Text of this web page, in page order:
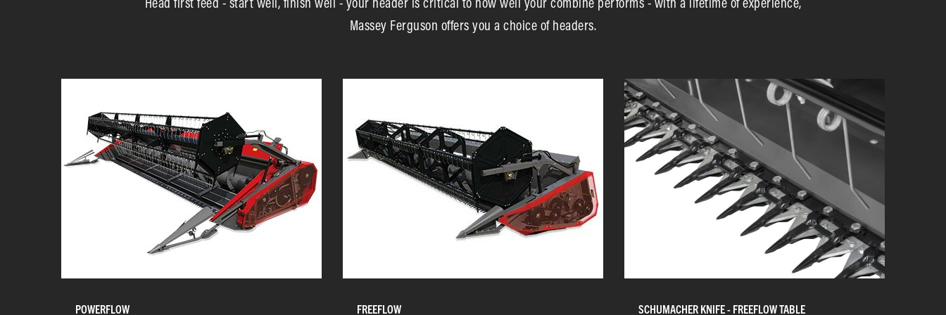
Massey Ferguson offers you a choice of headers.
POWERFLOW FREEFLOW SCHUMACHER KNIFE - FREEFLOW TABLE